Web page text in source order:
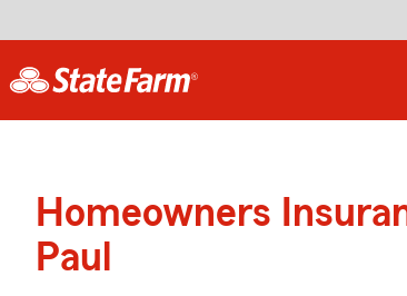
Homeowners
Paul